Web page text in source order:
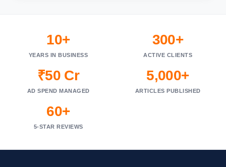
10+
YEARS IN BUSINESS
300+
ACTIVE CLIENTS
₹50 Cr
AD SPEND MANAGED
5,000+
ARTICLES PUBLISHED
60+
5-STAR REVIEWS